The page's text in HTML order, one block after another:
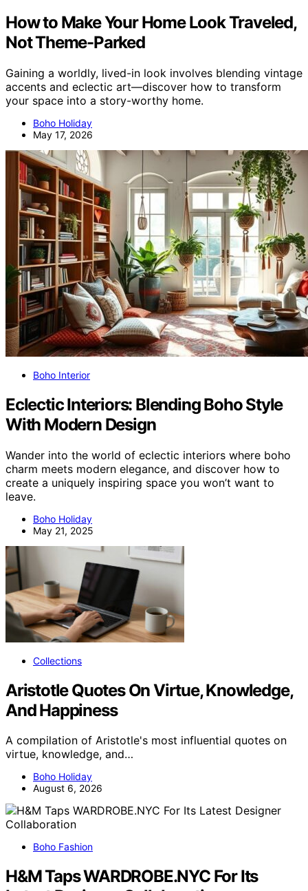
How to Make Your Home Look Traveled,
Not Theme-Parked
Gaining a worldly, lived-in look involves blending vintage
accents and eclectic art—discover how to transform
your space into a story-worthy home.
Boho Holiday
May 17, 2026
Boho Interior
Eclectic Interiors: Blending Boho Style
With Modern Design
Wander into the world of eclectic interiors where boho
charm meets modern elegance, and discover how to
create a uniquely inspiring space you won’t want to
leave.
Boho Holiday
May 21, 2025
Collections
Aristotle Quotes On Virtue, Knowledge,
And Happiness
A compilation of Aristotle's most influential quotes on
virtue, knowledge, and…
Boho Holiday
August 6, 2026
Boho Fashion
H&M Taps WARDROBE.NYC For Its